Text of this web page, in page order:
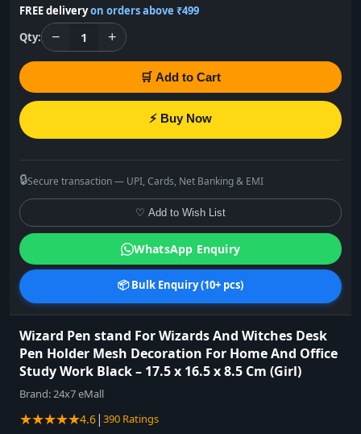
Wizard Pen stand For Wizards And Witches Desk
Pen Holder Mesh Decoration For Home And Office
Study Work Black – 17.5 x 16.5 x 8.5 Cm (Girl)
Brand:24x7 eMall
★★★★★4.6| 390 Ratings
FREE deliveryon orders above ₹499
Qty:
− 1 +
🛒 Add to Cart
⚡ Buy Now
🔒Secure transaction — UPI, Cards, Net Banking & EMI
♡ Add to Wish List
WhatsApp Enquiry
📦 Bulk Enquiry (10+ pcs)